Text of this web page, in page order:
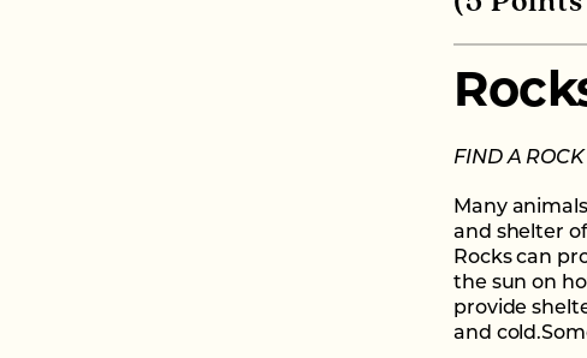
FIND A ROCK
Many
and shelter
Rocks can
the sun on
provide
and